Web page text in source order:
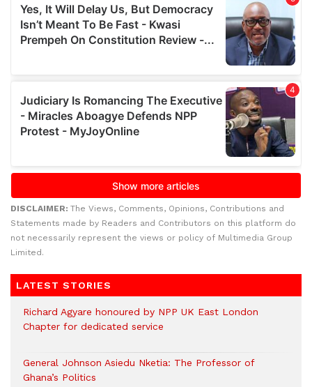
DISCLAIMER: The Views, Comments, Opinions, Contributions and
Statements made by Readers and Contributors on this platform do
not necessarily represent the views or policy of Multimedia Group
Limited.
LATEST STORIES
Richard Agyare honoured by NPP UK East London
Chapter for dedicated service
General Johnson Asiedu Nketia: The Professor of
Ghana’s Politics